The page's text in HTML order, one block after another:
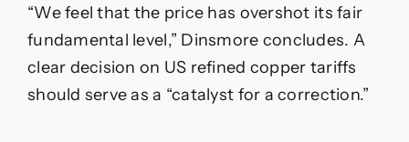
“We feel that the price has overshot its fair
fundamental level,” Dinsmore concludes. A
clear decision on US refined copper tariffs
should serve as a “catalyst for a correction.”